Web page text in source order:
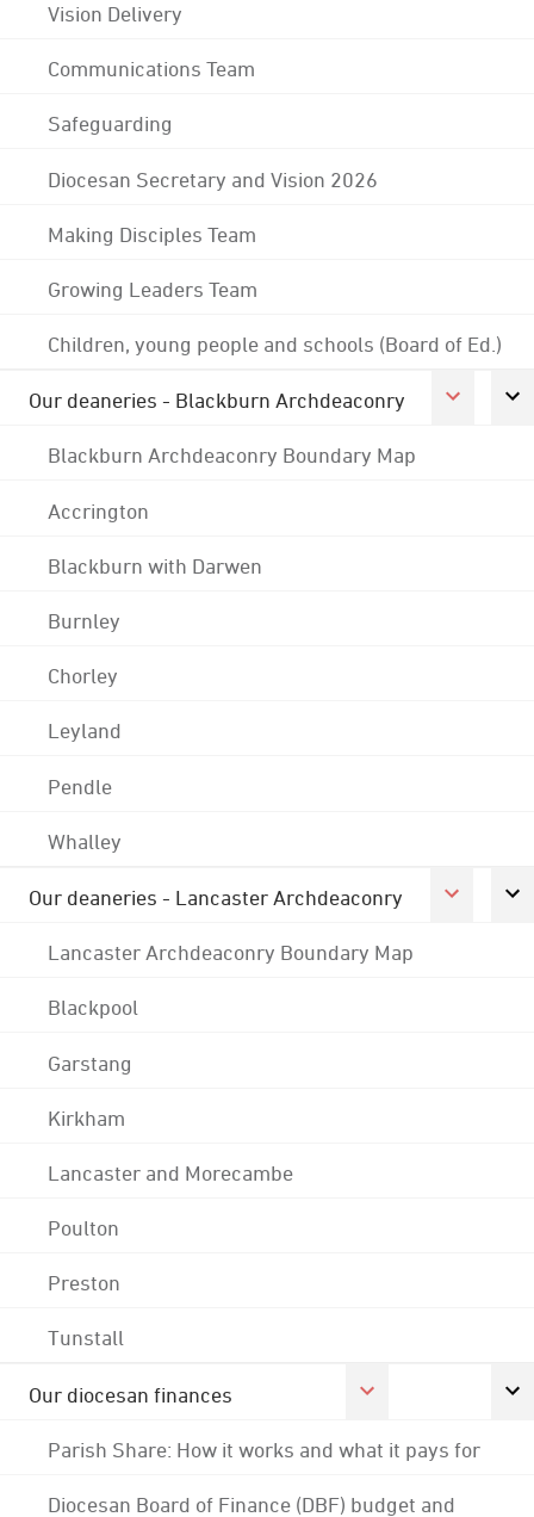
Vision Delivery
Communications Team
Safeguarding
Diocesan Secretary and Vision 2026
Making Disciples Team
Growing Leaders Team
Children, young people and schools (Board of Ed.)
Our deaneries - Blackburn Archdeaconry
Blackburn Archdeaconry Boundary Map
Accrington
Blackburn with Darwen
Burnley
Chorley
Leyland
Pendle
Whalley
Our deaneries - Lancaster Archdeaconry
Lancaster Archdeaconry Boundary Map
Blackpool
Garstang
Kirkham
Lancaster and Morecambe
Poulton
Preston
Tunstall
Our diocesan finances
Parish Share: How it works and what it pays for
Diocesan Board of Finance (DBF) budget and